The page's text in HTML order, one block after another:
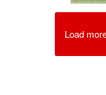
Load